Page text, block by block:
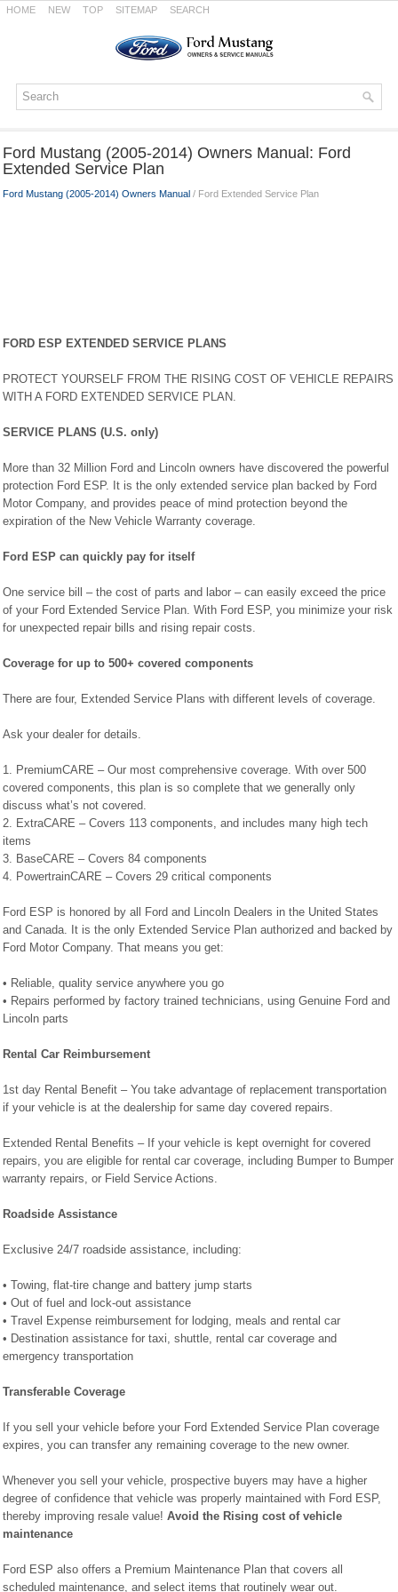
HOME NEW TOP SITEMAP SEARCH
Ford Mustang (2005-2014) Owners Manual: Ford
Extended Service Plan
Ford Mustang (2005-2014) Owners Manual / Ford Extended Service Plan
FORD ESP EXTENDED SERVICE PLANS
PROTECT YOURSELF FROM THE RISING COST OF VEHICLE REPAIRS
WITH A FORD EXTENDED SERVICE PLAN.
SERVICE PLANS (U.S. only)
More than 32 Million Ford and Lincoln owners have discovered the powerful
protection Ford ESP. It is the only extended service plan backed by Ford
Motor Company, and provides peace of mind protection beyond the
expiration of the New Vehicle Warranty coverage.
Ford ESP can quickly pay for itself
One service bill – the cost of parts and labor – can easily exceed the price
of your Ford Extended Service Plan. With Ford ESP, you minimize your risk
for unexpected repair bills and rising repair costs.
Coverage for up to 500+ covered components
There are four, Extended Service Plans with different levels of coverage.
Ask your dealer for details.
1. PremiumCARE – Our most comprehensive coverage. With over 500
covered components, this plan is so complete that we generally only
discuss what’s not covered.
2. ExtraCARE – Covers 113 components, and includes many high tech
items
3. BaseCARE – Covers 84 components
4. PowertrainCARE – Covers 29 critical components
Ford ESP is honored by all Ford and Lincoln Dealers in the United States
and Canada. It is the only Extended Service Plan authorized and backed by
Ford Motor Company. That means you get:
• Reliable, quality service anywhere you go
• Repairs performed by factory trained technicians, using Genuine Ford and
Lincoln parts
Rental Car Reimbursement
1st day Rental Benefit – You take advantage of replacement transportation
if your vehicle is at the dealership for same day covered repairs.
Extended Rental Benefits – If your vehicle is kept overnight for covered
repairs, you are eligible for rental car coverage, including Bumper to Bumper
warranty repairs, or Field Service Actions.
Roadside Assistance
Exclusive 24/7 roadside assistance, including:
• Towing, flat-tire change and battery jump starts
• Out of fuel and lock-out assistance
• Travel Expense reimbursement for lodging, meals and rental car
• Destination assistance for taxi, shuttle, rental car coverage and
emergency transportation
Transferable Coverage
If you sell your vehicle before your Ford Extended Service Plan coverage
expires, you can transfer any remaining coverage to the new owner.
Whenever you sell your vehicle, prospective buyers may have a higher
degree of confidence that vehicle was properly maintained with Ford ESP,
thereby improving resale value! Avoid the Rising cost of vehicle
maintenance
Ford ESP also offers a Premium Maintenance Plan that covers all
scheduled maintenance, and select items that routinely wear out.